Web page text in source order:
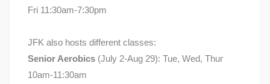
Fri 11:30am-7:30pm
JFK also hosts different classes:
Senior Aerobics (July 2-Aug 29): Tue, Wed, Thur
10am-11:30am